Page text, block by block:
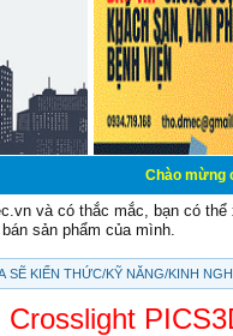
Chào mừng các bạn
và có thắc mắc, bạn có
sản phẩm của mình.
SẼ KIẾN THỨC/KỸ NĂNG/KINH
Crosslight